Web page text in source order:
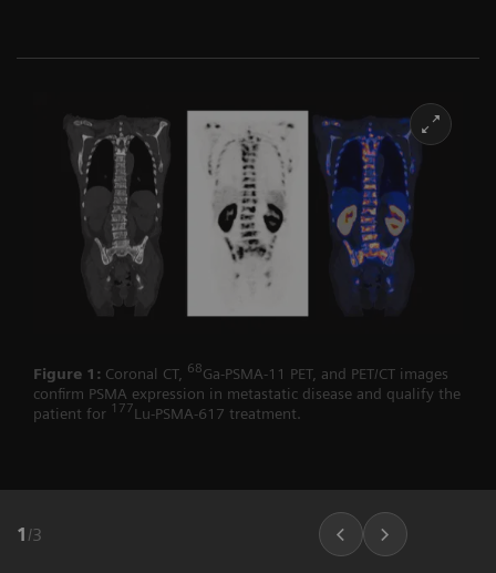
Figure 1: Coronal CT, 68Ga-PSMA-11 PET, and PET/CT images
confirm PSMA expression in metastatic disease and qualify the
patient for 177Lu-PSMA-617 treatment.
1 /3